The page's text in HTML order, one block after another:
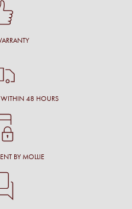
WITHIN 48 HOURS
BY MOLLIE